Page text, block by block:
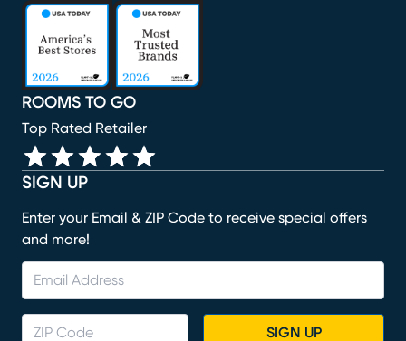
SIGN UP
Enter your Email & ZIP Code to receive special offers
and more!
SIGN UP
ROOMS TO GO
Top Rated Retailer
(opens in new window)
(opens in new window)
(opens in new window)
(opens in new window)
(opens in new window)